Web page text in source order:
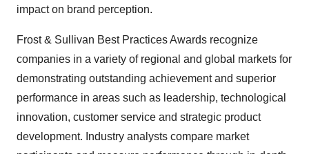
impact on brand perception.
Frost & Sullivan Best Practices Awards recognize
companies in a variety of regional and global markets for
demonstrating outstanding achievement and superior
performance in areas such as leadership, technological
innovation, customer service and strategic product
development. Industry analysts compare market